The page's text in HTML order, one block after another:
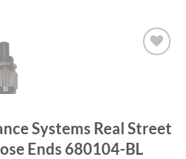
Systems Real Street
Ends 680104-BL